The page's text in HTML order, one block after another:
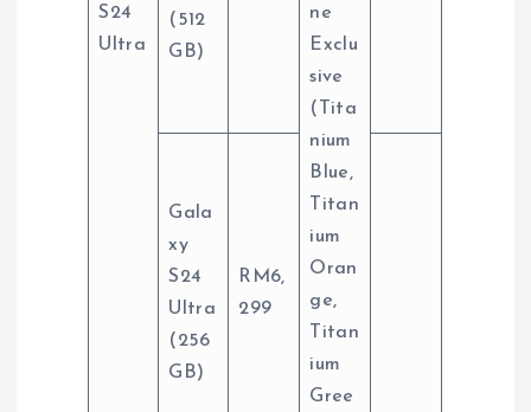
S24
Ultra
ne
Exclu
sive
(Tita
nium
Blue,
Titan
ium
Oran
ge,
Titan
ium
Gree
(512
GB)
Gala
xy
S24
Ultra
(256
GB)
RM6,
299